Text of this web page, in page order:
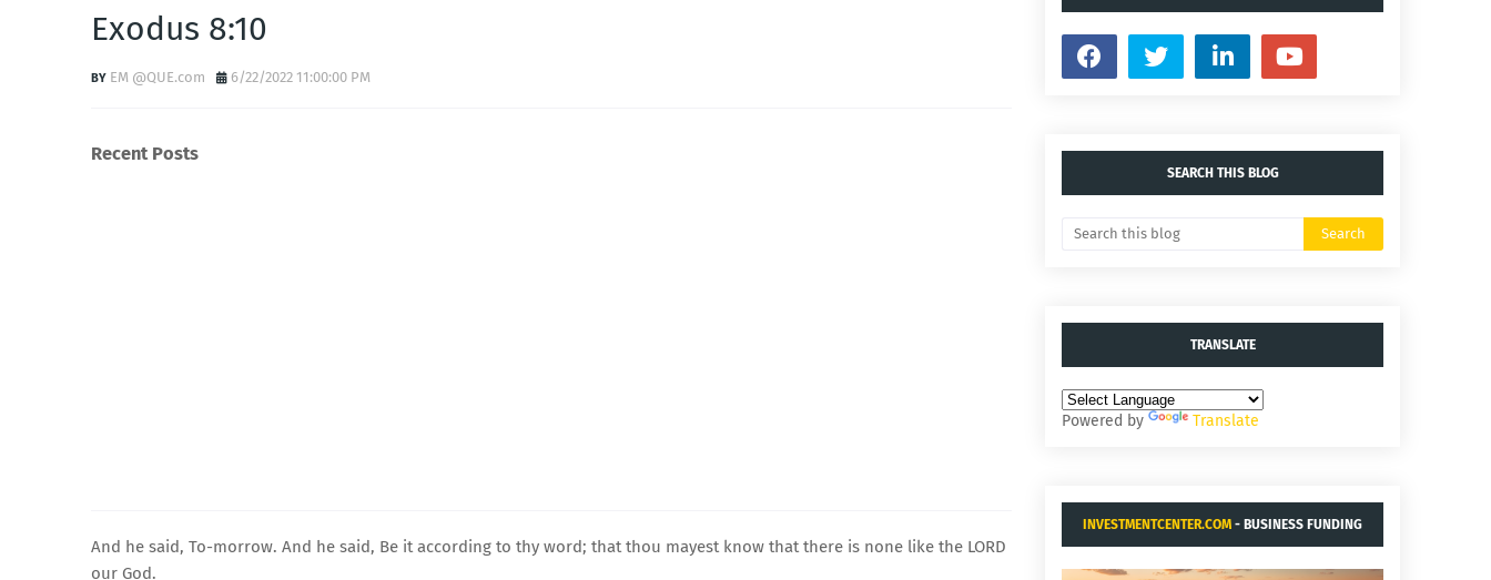
Exodus 8:10
EM @QUE.com 6/22/2022 11:00:00 PM
Recent Posts
And he said, To-morrow. And he said, Be it according to thy word; that thou mayest know that there is none like the LORD
our God.
SEARCH THIS BLOG
TRANSLATE
Powered by Translate
INVESTMENTCENTER.COM - BUSINESS FUNDING
AND ACQUISITIONS.